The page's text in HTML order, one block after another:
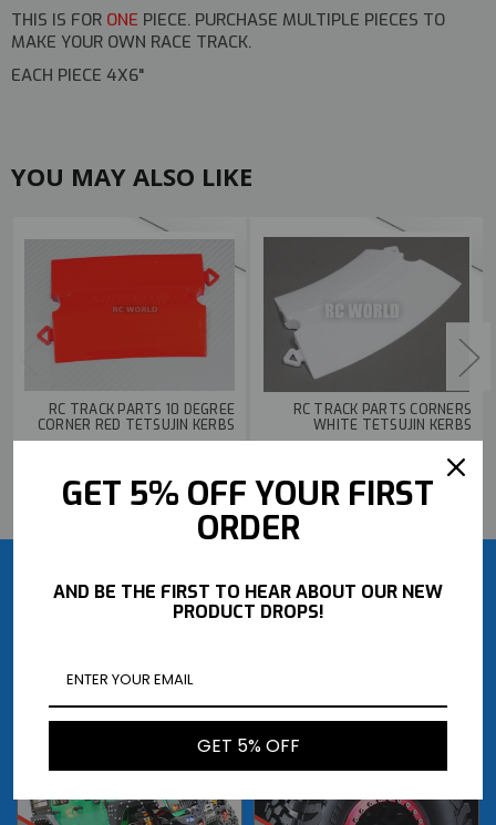
THIS IS FOR ONE PIECE. PURCHASE MULTIPLE PIECES TO
MAKE YOUR OWN RACE TRACK.
EACH PIECE 4X6"
YOU MAY ALSO LIKE
RC TRACK PARTS 10 DEGREE
CORNER RED TETSUJIN KERBS
BUY NOW
RC TRACK PARTS CORNERS
WHITE TETSUJIN KERBS
$2.79
BUY NOW
GET 5% OFF YOUR FIRST
ORDER
AND BE THE FIRST TO HEAR ABOUT OUR NEW
PRODUCT DROPS!
GET 5% OFF